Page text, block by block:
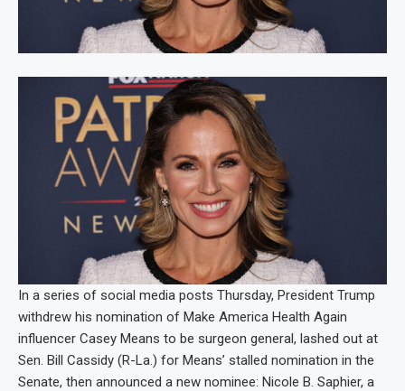
In a series of social media posts Thursday, President Trump
withdrew his nomination of Make America Health Again
influencer Casey Means to be surgeon general, lashed out at
Sen. Bill Cassidy (R-La.) for Means’ stalled nomination in the
Senate, then announced a new nominee: Nicole B. Saphier, a